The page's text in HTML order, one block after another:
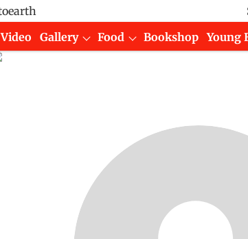
Video Gallery Food Bookshop
Young